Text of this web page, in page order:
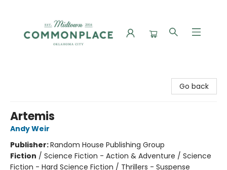
Go back
Artemis
Andy Weir
Publisher:Random House Publishing Group
Fiction / Science Fiction - Action & Adventure / Science
Fiction - Hard Science Fiction / Thrillers - Suspense